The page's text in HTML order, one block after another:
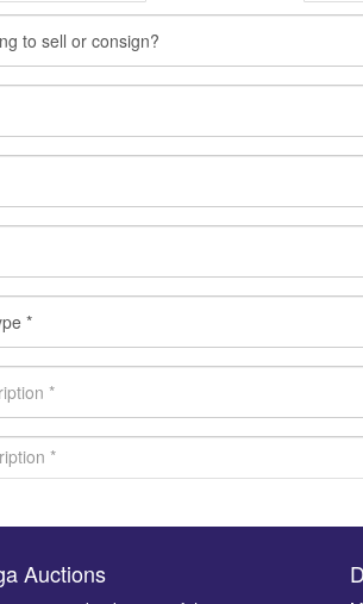
Auctions